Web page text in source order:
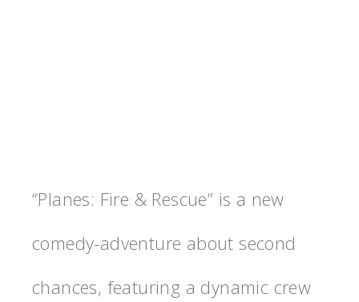
“Planes: Fire & Rescue” is a new
comedy-adventure about second
chances, featuring a dynamic crew